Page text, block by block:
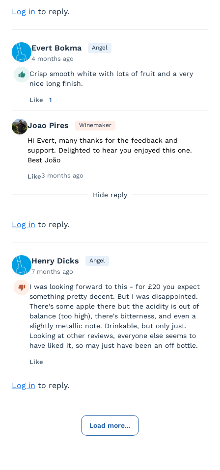
Log in to reply.
Evert Bokma Angel
4 months ago
Crisp smooth white with lots of fruit and a very
nice long finish.
Like 1
Joao Pires Winemaker
Hi Evert, many thanks for the feedback and
support. Delighted to hear you enjoyed this one.
Best João
Like3 months ago
Hide reply
Log in to reply.
Henry Dicks Angel
7 months ago
I was looking forward to this - for £20 you expect
something pretty decent. But I was disappointed.
There's some apple there but the acidity is out of
balance (too high), there's bitterness, and even a
slightly metallic note. Drinkable, but only just.
Looking at other reviews, everyone else seems to
have liked it, so may just have been an off bottle.
Like
Log in to reply.
Load more...